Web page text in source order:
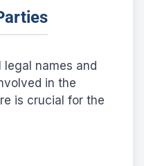
names and
in the
is crucial for the